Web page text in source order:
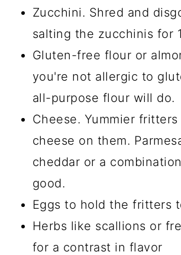
Zucchini. Shred and
salting the zucchinis for
Gluten-free flour or
you're not allergic to
all-purpose flour will do.
Cheese. Yummier
cheese on them.
cheddar or a
good.
Eggs to hold the fritters
Herbs like scallions or
for a contrast in flavor